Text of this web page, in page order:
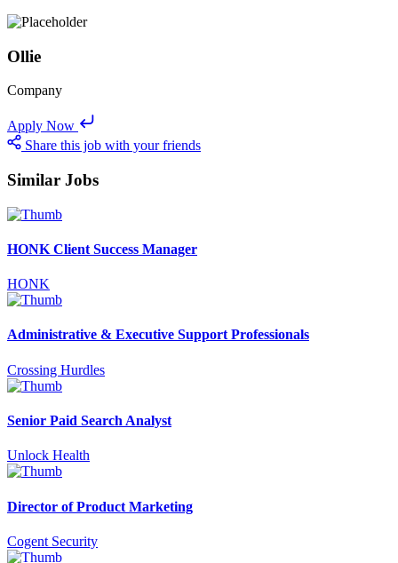
Ollie
Company
Apply Now
Share this job with your friends
Similar Jobs
HONK Client Success Manager
HONK
Administrative & Executive Support Professionals
Crossing Hurdles
Senior Paid Search Analyst
Unlock Health
Director of Product Marketing
Cogent Security